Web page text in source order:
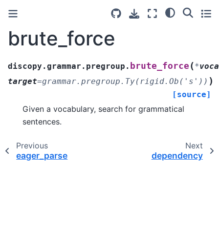
brute_force
discopy.grammar.pregroup. brute_force (*
target=grammar.pregroup.Ty(rigid.Ob('s')) )
[source]
Given a vocabulary, search for grammatical
sentences.
Previous
eager_parse
Next
dependency